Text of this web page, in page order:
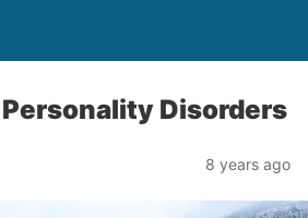
Disorders
8 years ago